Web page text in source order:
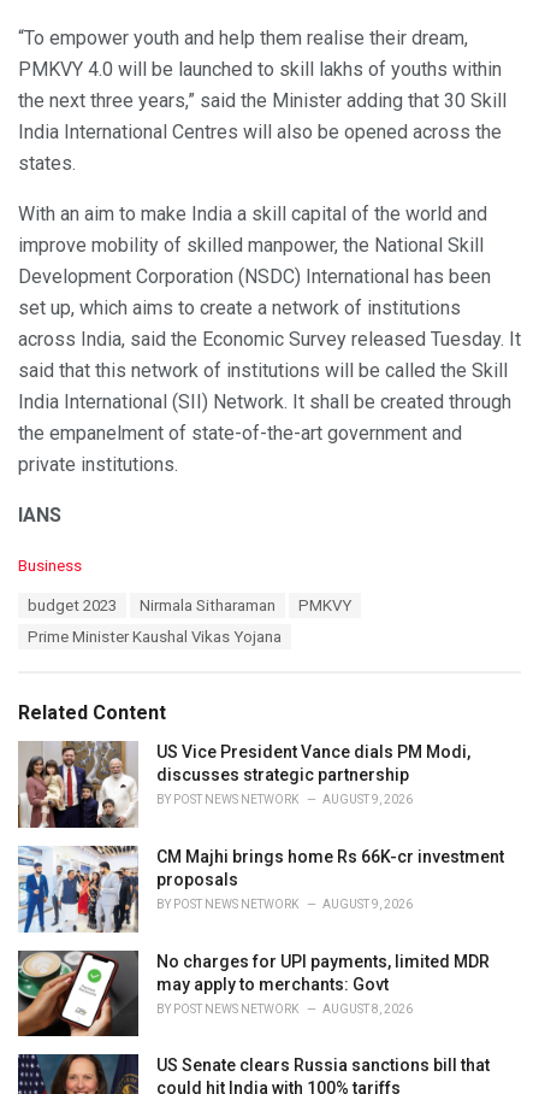
“To empower youth and help them realise their dream,
PMKVY 4.0 will be launched to skill lakhs of youths within
the next three years,” said the Minister adding that 30 Skill
India International Centres will also be opened across the
states.
With an aim to make India a skill capital of the world and
improve mobility of skilled manpower, the National Skill
Development Corporation (NSDC) International has been
set up, which aims to create a network of institutions
across India, said the Economic Survey released Tuesday. It
said that this network of institutions will be called the Skill
India International (SII) Network. It shall be created through
the empanelment of state-of-the-art government and
private institutions.
IANS
C
i
e
Business
budget 2023 Nirmala Sitharaman
PMKVY
Prime Minister Kaushal Vikas Yojana
Related Content
US Vice President Vance dials PM Modi,
discusses strategic partnership
BY POST NEWS NETWORK AUGUST 9, 2026
CM Majhi brings home Rs 66K-cr investment
proposals
BY POST NEWS NETWORK AUGUST 9, 2026
No charges for UPI payments, limited MDR
may apply to merchants: Govt
BY POST NEWS NETWORK AUGUST 8, 2026
US Senate clears Russia sanctions bill that
could hit India with 100% tariffs